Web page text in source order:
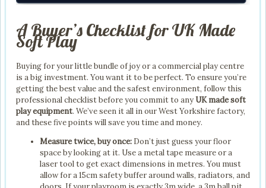
A Buyer’s Checklist for UK Made
Soft Play
Buying for your little bundle of joy or a commercial play centre
is a big investment. You want it to be perfect. To ensure you’re
getting the best value and the safest environment, follow this
professional checklist before you commit to any UK made soft
play equipment. We’ve seen it all in our West Yorkshire factory,
and these five points will save you time and money.
Measure twice, buy once: Don’t just guess your floor
space by looking at it. Use a metal tape measure or a
laser tool to get exact dimensions in metres. You must
allow for a 15cm safety buffer around walls, radiators, and